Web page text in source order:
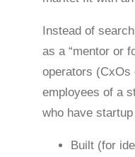
Instead of
as a “mentor or
operators
employees of a
who have
Built (for